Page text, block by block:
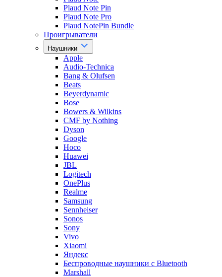
Plaud Note Pin
Plaud Note Pro
Plaud NotePin Bundle
Проигрыватели
Наушники
Apple
Audio-Technica
Bang & Olufsen
Beats
Beyerdynamic
Bose
Bowers & Wilkins
CMF by Nothing
Dyson
Google
Hoco
Huawei
JBL
Logitech
OnePlus
Realme
Samsung
Sennheiser
Sonos
Sony
Vivo
Xiaomi
Яндекс
Беспроводные наушники с Bluetooth
Marshall